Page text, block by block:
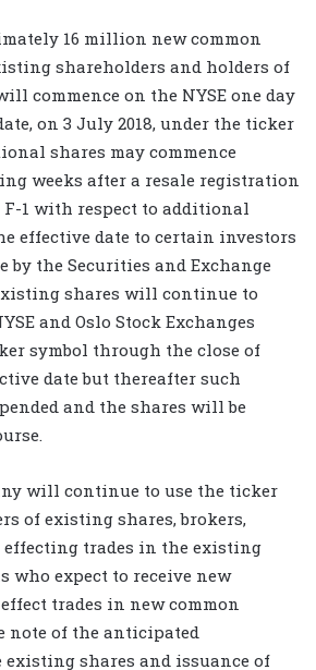
16 million new common
shareholders and holders of
commence on the NYSE one day
on 3 July 2018, under the ticker
shares may commence
weeks after a resale registration
F-1 with respect to additional
effective date to certain investors
by the Securities and Exchange
shares will continue to
and Oslo Stock Exchanges
symbol through the close of
date but thereafter such
and the shares will be
will continue to use the ticker
of existing shares, brokers,
effecting trades in the existing
who expect to receive new
trades in new common
note of the anticipated
shares and issuance of